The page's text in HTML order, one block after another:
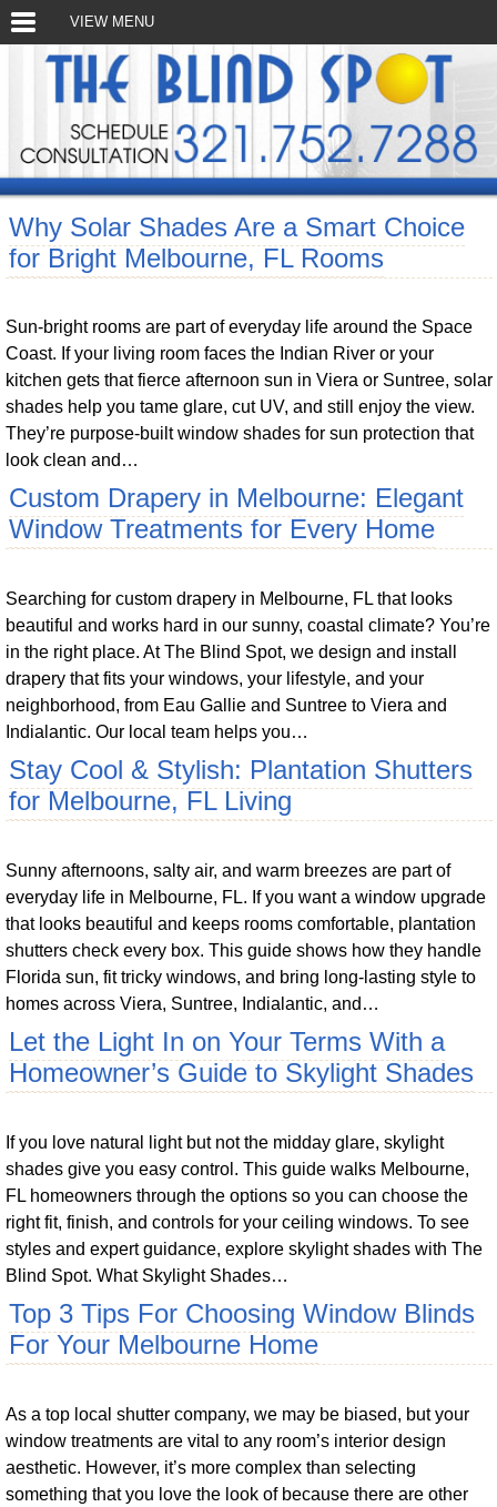
VIEW MENU
Why Solar Shades Are a Smart Choice
for Bright Melbourne, FL Rooms
Sun-bright rooms are part of everyday life around the Space
Coast. If your living room faces the Indian River or your
kitchen gets that fierce afternoon sun in Viera or Suntree, solar
shades help you tame glare, cut UV, and still enjoy the view.
They’re purpose-built window shades for sun protection that
look clean and…
Custom Drapery in Melbourne: Elegant
Window Treatments for Every Home
Searching for custom drapery in Melbourne, FL that looks
beautiful and works hard in our sunny, coastal climate? You’re
in the right place. At The Blind Spot, we design and install
drapery that fits your windows, your lifestyle, and your
neighborhood, from Eau Gallie and Suntree to Viera and
Indialantic. Our local team helps you…
Stay Cool & Stylish: Plantation Shutters
for Melbourne, FL Living
Sunny afternoons, salty air, and warm breezes are part of
everyday life in Melbourne, FL. If you want a window upgrade
that looks beautiful and keeps rooms comfortable, plantation
shutters check every box. This guide shows how they handle
Florida sun, fit tricky windows, and bring long-lasting style to
homes across Viera, Suntree, Indialantic, and…
Let the Light In on Your Terms With a
Homeowner’s Guide to Skylight Shades
If you love natural light but not the midday glare, skylight
shades give you easy control. This guide walks Melbourne,
FL homeowners through the options so you can choose the
right fit, finish, and controls for your ceiling windows. To see
styles and expert guidance, explore skylight shades with The
Blind Spot. What Skylight Shades…
Top 3 Tips For Choosing Window Blinds
For Your Melbourne Home
As a top local shutter company, we may be biased, but your
window treatments are vital to any room’s interior design
aesthetic. However, it’s more complex than selecting
something that you love the look of because there are other